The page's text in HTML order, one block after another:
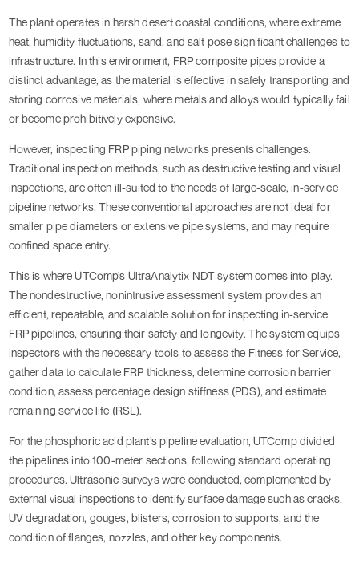
The plant operates in harsh desert coastal conditions, where extreme
heat, humidity fluctuations, sand, and salt pose significant challenges to
infrastructure. In this environment, FRP composite pipes provide a
distinct advantage, as the material is effective in safely transporting and
storing corrosive materials, where metals and alloys would typically fail
or become prohibitively expensive.
However, inspecting FRP piping networks presents challenges.
Traditional inspection methods, such as destructive testing and visual
inspections, are often ill-suited to the needs of large-scale, in-service
pipeline networks. These conventional approaches are not ideal for
smaller pipe diameters or extensive pipe systems, and may require
confined space entry.
This is where UTComp’s UltraAnalytix NDT system comes into play.
The nondestructive, nonintrusive assessment system provides an
efficient, repeatable, and scalable solution for inspecting in-service
FRP pipelines, ensuring their safety and longevity. The system equips
inspectors with the necessary tools to assess the Fitness for Service,
gather data to calculate FRP thickness, determine corrosion barrier
condition, assess percentage design stiffness (PDS), and estimate
remaining service life (RSL).
For the phosphoric acid plant’s pipeline evaluation, UTComp divided
the pipelines into 100-meter sections, following standard operating
procedures. Ultrasonic surveys were conducted, complemented by
external visual inspections to identify surface damage such as cracks,
UV degradation, gouges, blisters, corrosion to supports, and the
condition of flanges, nozzles, and other key components.